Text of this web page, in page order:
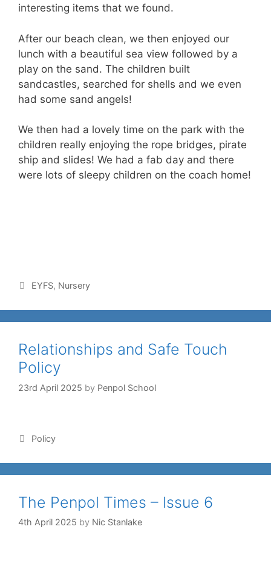
interesting items that we found.
After our beach clean, we then enjoyed our
lunch with a beautiful sea view followed by a
play on the sand. The children built
sandcastles, searched for shells and we even
had some sand angels!
We then had a lovely time on the park with the
children really enjoying the rope bridges, pirate
ship and slides! We had a fab day and there
were lots of sleepy children on the coach home!
EYFS, Nursery
Relationships and Safe Touch
Policy
23rd April 2025 by Penpol School
Policy
The Penpol Times – Issue 6
4th April 2025 by Nic Stanlake